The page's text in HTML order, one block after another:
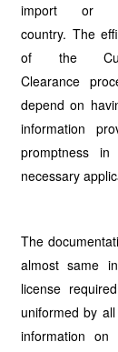
import or
country. The
of the
Clearance
depend on
information
promptness
necessary
The
almost same
license
uniformed by
information